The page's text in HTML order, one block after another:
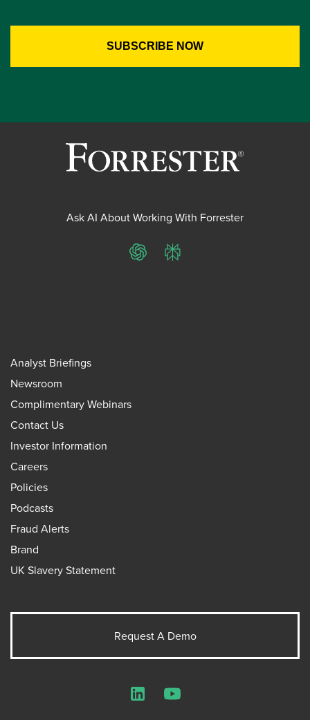
Ask AI About Working With Forrester
ChatGPTPerplexity
Analyst Briefings
Newsroom
Complimentary Webinars
Contact Us
Investor Information
Careers
Policies
Podcasts
Fraud Alerts
Brand
UK Slavery Statement
Request A Demo
LinkedInYouTube